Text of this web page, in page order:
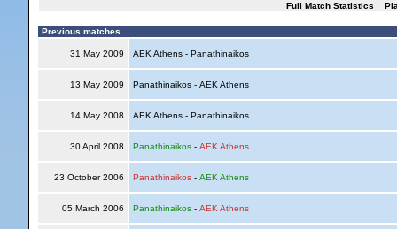
Full Match Statistics
Previous matches
31 May 2009 AEK Athens - Panathinaikos
13 May 2009 Panathinaikos - AEK Athens
14 May 2008 AEK Athens - Panathinaikos
30 April 2008 Panathinaikos- AEK Athens
23 October 2006 Panathinaikos- AEK Athens
05 March 2006 Panathinaikos- AEK Athens